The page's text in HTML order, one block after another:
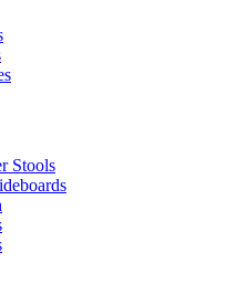
Stools